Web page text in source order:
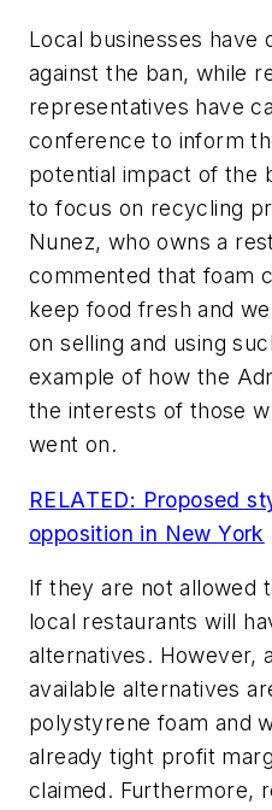
Local businesses have
against the ban, while
representatives have
conference to inform
potential impact of the
to focus on recycling
Nunez, who owns a
commented that foam
keep food fresh and
on selling and using
example of how the
the interests of those
went on.
RELATED: Proposed
opposition in New York
If they are not allowed
local restaurants will
alternatives. However,
available alternatives
polystyrene foam and
already tight profit
claimed. Furthermore,